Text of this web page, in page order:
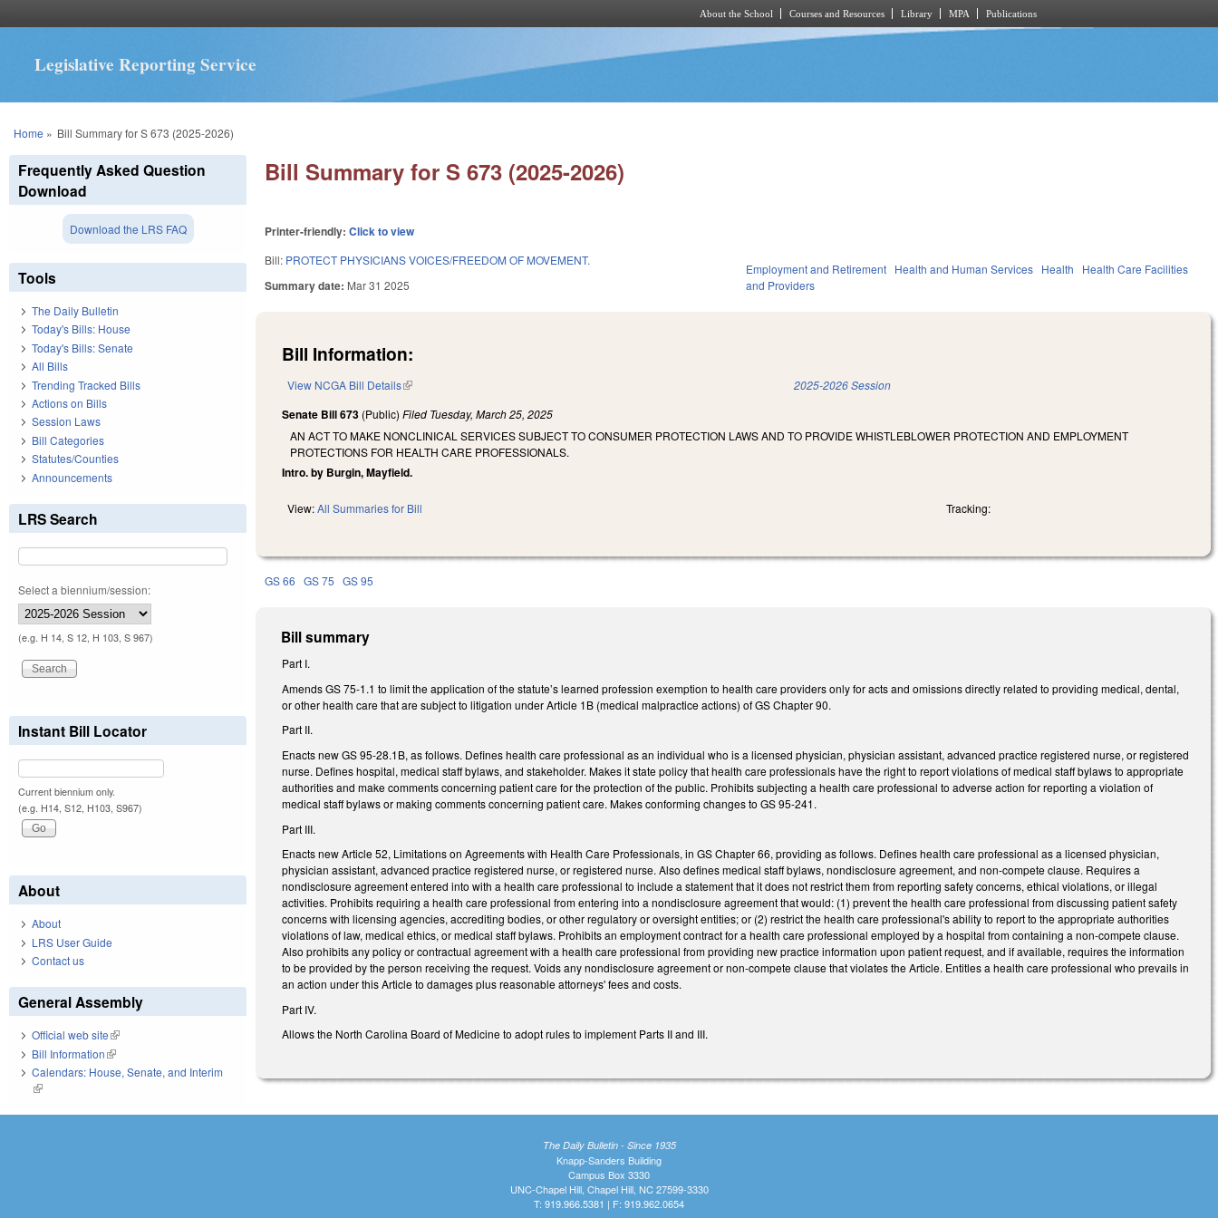
About the School Courses and Resources Library MPA Publications
Legislative Reporting Service
You are here
Home » Bill Summary for S 673 (2025-2026)
Bill Summary for S 673 (2025-2026)
Printer-friendly:Click to view
Bill: PROTECT PHYSICIANS VOICES/FREEDOM OF MOVEMENT.
Summary date: Mar 31 2025
Employment and Retirement Health and Human Services Health
Health Care Facilities
and Providers
Bill Information:
View NCGA Bill Details(link is external) 2025-2026 Session
Senate Bill 673 (Public)Filed Tuesday, March 25, 2025
AN ACT TO MAKE NONCLINICAL SERVICES SUBJECT TO CONSUMER PROTECTION LAWS AND TO PROVIDE WHISTLEBLOWER PROTECTION AND EMPLOYMENT
PROTECTIONS FOR HEALTH CARE PROFESSIONALS.
Intro. by Burgin, Mayfield.
View:All Summaries for Bill Tracking:
GS 66 GS 75 GS 95
Bill summary
Part I.
Amends GS 75-1.1 to limit the application of the statute’s learned profession exemption to health care providers only for acts and omissions directly related to providing medical, dental,
or other health care that are subject to litigation under Article 1B (medical malpractice actions) of GS Chapter 90.
Part II.
Enacts new GS 95-28.1B, as follows. Defines health care professional as an individual who is a licensed physician, physician assistant, advanced practice registered nurse, or registered
nurse. Defines hospital, medical staff bylaws, and stakeholder. Makes it state policy that health care professionals have the right to report violations of medical staff bylaws to appropriate
authorities and make comments concerning patient care for the protection of the public. Prohibits subjecting a health care professional to adverse action for reporting a violation of
medical staff bylaws or making comments concerning patient care. Makes conforming changes to GS 95-241.
Part III.
Enacts new Article 52, Limitations on Agreements with Health Care Professionals, in GS Chapter 66, providing as follows. Defines health care professional as a licensed physician,
physician assistant, advanced practice registered nurse, or registered nurse. Also defines medical staff bylaws, nondisclosure agreement, and non-compete clause. Requires a
nondisclosure agreement entered into with a health care professional to include a statement that it does not restrict them from reporting safety concerns, ethical violations, or illegal
activities. Prohibits requiring a health care professional from entering into a nondisclosure agreement that would: (1) prevent the health care professional from discussing patient safety
concerns with licensing agencies, accrediting bodies, or other regulatory or oversight entities; or (2) restrict the health care professional's ability to report to the appropriate authorities
violations of law, medical ethics, or medical staff bylaws. Prohibits an employment contract for a health care professional employed by a hospital from containing a non-compete clause.
Also prohibits any policy or contractual agreement with a health care professional from providing new practice information upon patient request, and if available, requires the information
to be provided by the person receiving the request. Voids any nondisclosure agreement or non-compete clause that violates the Article. Entitles a health care professional who prevails in
an action under this Article to damages plus reasonable attorneys' fees and costs.
Part IV.
Allows the North Carolina Board of Medicine to adopt rules to implement Parts II and III.
Frequently Asked Question
Download
Download the LRS FAQ
Tools
The Daily Bulletin
Today's Bills: House
Today's Bills: Senate
All Bills
Trending Tracked Bills
Actions on Bills
Session Laws
Bill Categories
Statutes/Counties
Announcements
LRS Search
Select a biennium/session:
(e.g. H 14, S 12, H 103, S 967)
Instant Bill Locator
Current biennium only.
(e.g. H14, S12, H103, S967)
About
About
LRS User Guide
Contact us
General Assembly
Official web site(link is external)
Bill Information(link is external)
Calendars: House, Senate, and Interim
(link is external)
The Daily Bulletin - Since 1935
Knapp-Sanders Building
Campus Box 3330
UNC-Chapel Hill, Chapel Hill, NC 27599-3330
T: 919.966.5381 | F: 919.962.0654